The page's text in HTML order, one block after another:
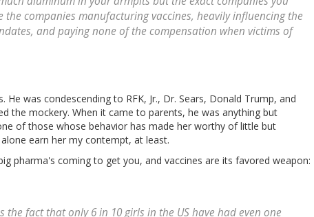
the companies manufacturing vaccines, heavily influencing the
and paying none of the compensation when victims of
was condescending to RFK, Jr., Dr. Sears, Donald Trump, and
the mockery. When it came to parents, he was anything but
of those whose behavior has made her worthy of little but
earn her my contempt, at least.
pharma's coming to get you, and vaccines are its favored weapon:
the fact that only 6 in 10 girls in the US have had even one